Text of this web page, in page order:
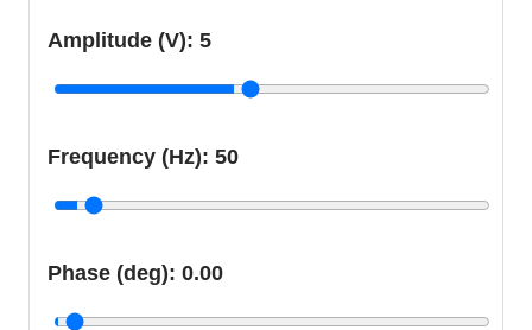
Amplitude (V): 5
Frequency (Hz): 50
Phase (deg): 0.00